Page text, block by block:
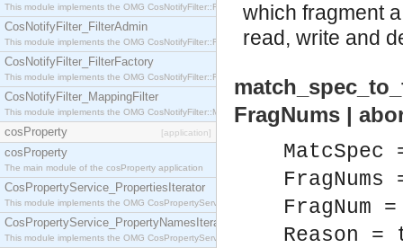
This module implements the OMG CosNotifyFilter::Filter interface.
CosNotifyFilter_FilterAdmin
This module implements the OMG CosNotifyFilter::FilterAdmin interface.
CosNotifyFilter_FilterFactory
This module implements the OMG CosNotifyFilter::FilterFactory interface.
CosNotifyFilter_MappingFilter
This module implements the OMG CosNotifyFilter::MappingFilter interface.
cosProperty [application]
cosProperty
The main module of the cosProperty application
CosPropertyService_PropertiesIterator
This module implements the OMG CosPropertyService::PropertiesIterator interface.
CosPropertyService_PropertyNamesIterator
This module implements the OMG CosPropertyService::PropertyNamesIterator interface.
which fragment
read, write and
FragNums |
FragNums
FragNum
Reason =